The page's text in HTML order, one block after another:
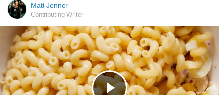
Matt Jenner
Contributing Writer